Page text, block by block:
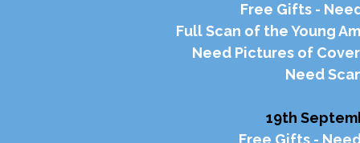
Free Gifts -
Full Scan of the Young
Need Pictures of
Need
19th
Free Gifts -